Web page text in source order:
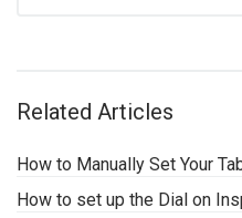
Related Articles
How to Manually Set Your
How to set up the Dial on